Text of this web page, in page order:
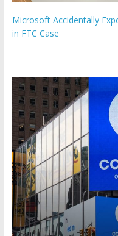
Microsoft Accidentally
in FTC Case